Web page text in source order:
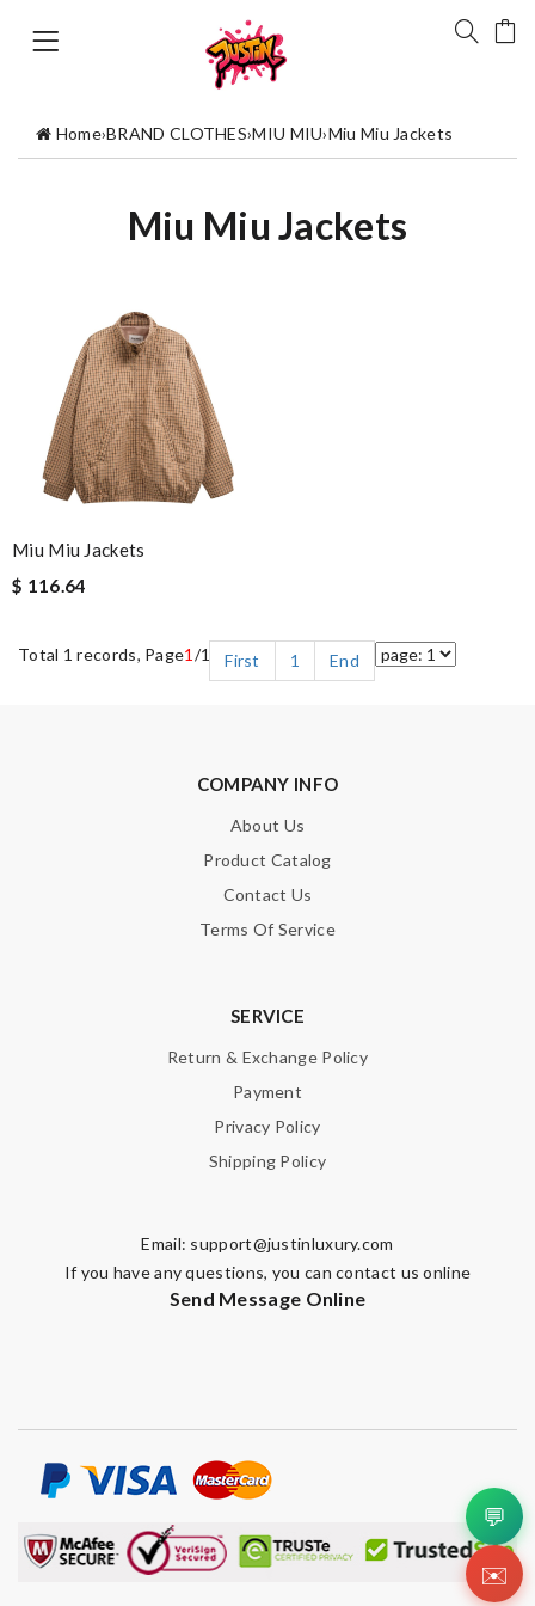
Home›BRAND CLOTHES›MIU MIU›Miu Miu Jackets
Miu Miu Jackets
Miu Miu Jackets
$ 116.64
Total 1 records, Page1 /1 First 1 End
COMPANY INFO
About Us
Product Catalog
Contact Us
Terms Of Service
SERVICE
Return & Exchange Policy
Payment
Privacy Policy
Shipping Policy
Email: support@justinluxury.com
If you have any questions, you can contact us online
Send Message Online
💬
✉️